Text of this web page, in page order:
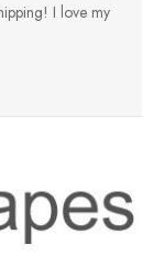
I love my